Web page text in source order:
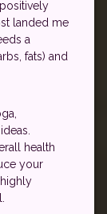
landed me
a
fats) and
health
your